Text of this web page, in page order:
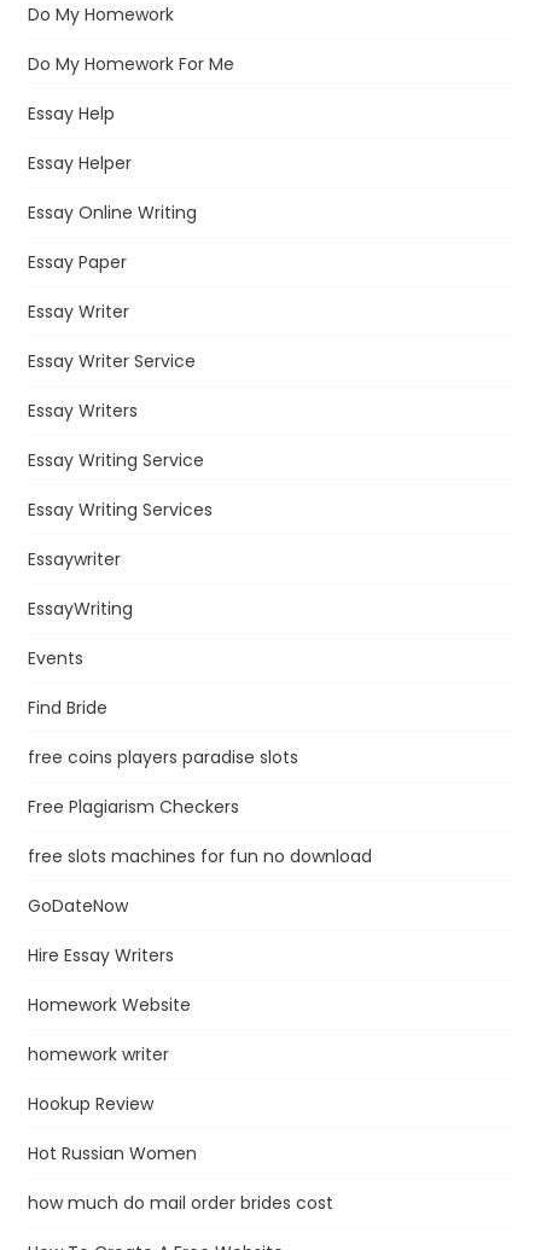
Do My Homework
Do My Homework For Me
Essay Help
Essay Helper
Essay Online Writing
Essay Paper
Essay Writer
Essay Writer Service
Essay Writers
Essay Writing Service
Essay Writing Services
Essaywriter
EssayWriting
Events
Find Bride
free coins players paradise slots
Free Plagiarism Checkers
free slots machines for fun no download
GoDateNow
Hire Essay Writers
Homework Website
homework writer
Hookup Review
Hot Russian Women
how much do mail order brides cost